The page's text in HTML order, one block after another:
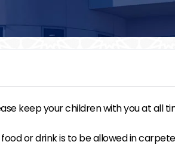
keep your children with you at all
food or drink is to be allowed in